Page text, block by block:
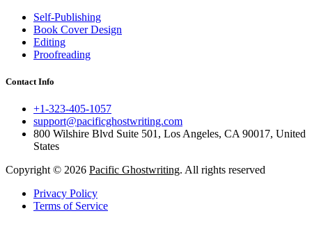
Self-Publishing
Book Cover Design
Editing
Proofreading
Contact Info
+1-323-405-1057
support@pacificghostwriting.com
800 Wilshire Blvd Suite 501, Los Angeles, CA 90017, United
States
Copyright © 2026 Pacific Ghostwriting. All rights reserved
Privacy Policy
Terms of Service